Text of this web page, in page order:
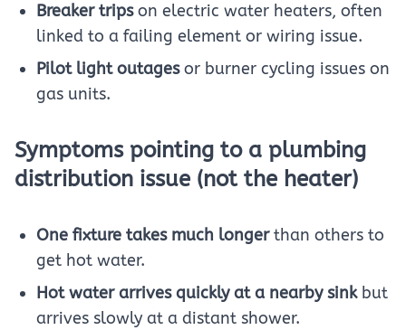
Breaker tripson electric water heaters, often
linked to a failing element or wiring issue.
Pilot light outagesor burner cycling issues on
gas units.
Symptoms pointing to a plumbing
distribution issue (not the heater)
One fixture takes much longerthan others to
get hot water.
Hot water arrives quickly at a nearby sinkbut
arrives slowly at a distant shower.